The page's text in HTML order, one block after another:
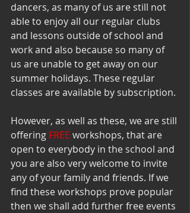
dancers, as many of us are still not
able to enjoy all our regular clubs
and lessons outside of school and
work and also because so many of
us are unable to get away on our
summer holidays. These regular
classes are available by subscription.
However, as well as these, we are still
offering FREE workshops, that are
open to everybody in the school and
you are also very welcome to invite
any of your family and friends. If we
find these workshops prove popular
then we shall add further free events